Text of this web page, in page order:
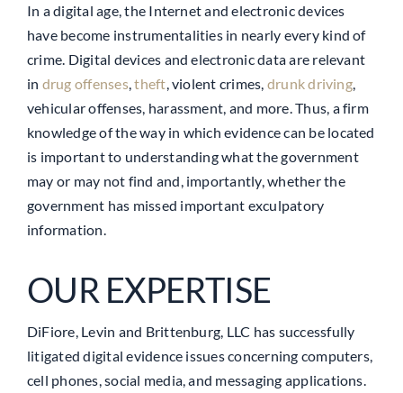
In a digital age, the Internet and electronic devices
have become instrumentalities in nearly every kind of
crime. Digital devices and electronic data are relevant
in drug offenses,theft, violent crimes, drunk driving,
vehicular offenses, harassment, and more. Thus, a firm
knowledge of the way in which evidence can be located
is important to understanding what the government
may or may not find and, importantly, whether the
government has missed important exculpatory
information.
OUR EXPERTISE
DiFiore, Levin and Brittenburg, LLC has successfully
litigated digital evidence issues concerning computers,
cell phones, social media, and messaging applications.